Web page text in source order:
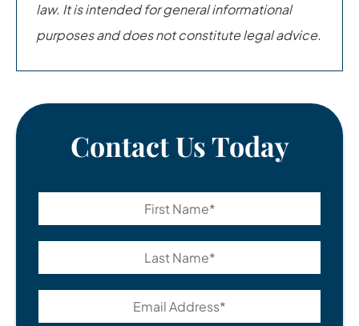
law. It is intended for general informational
purposes and does not constitute legal advice.
Contact Us Today